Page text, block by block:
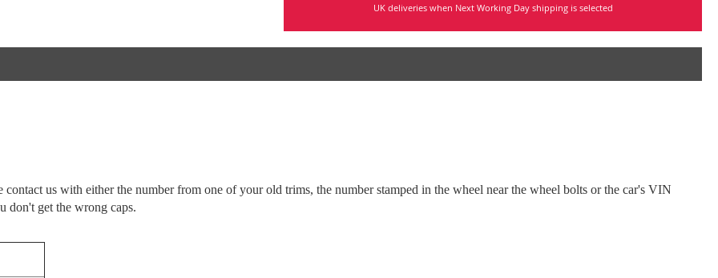
UK deliveries when Next Working Day shipping is selected
us with either the number from one of your old trims, the number stamped in the wheel near the wheel bolts or the car's VIN
don't get the wrong caps.